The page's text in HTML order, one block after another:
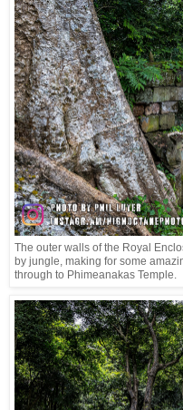
The outer walls of the Royal
by jungle, making for some
through to Phimeanakas Temple.